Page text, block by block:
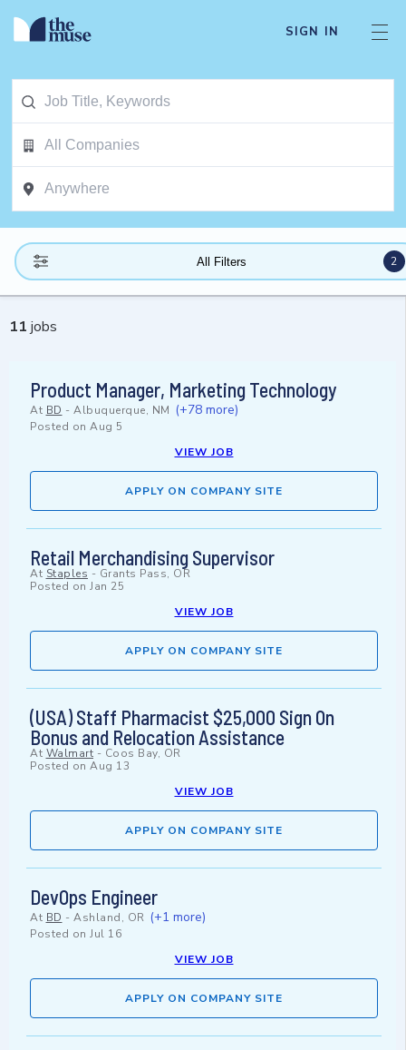
SIGN IN
All Filters 2
11 jobs
Product Manager, Marketing Technology
At BD - Albuquerque, NM (+78 more)
Posted on Aug 5
VIEW JOB
APPLY ON COMPANY SITE
Retail Merchandising Supervisor
At Staples - Grants Pass, OR
Posted on Jan 25
VIEW JOB
APPLY ON COMPANY SITE
(USA) Staff Pharmacist $25,000 Sign On
Bonus and Relocation Assistance
At Walmart - Coos Bay, OR
Posted on Aug 13
VIEW JOB
APPLY ON COMPANY SITE
DevOps Engineer
At BD - Ashland, OR (+1 more)
Posted on Jul 16
VIEW JOB
APPLY ON COMPANY SITE